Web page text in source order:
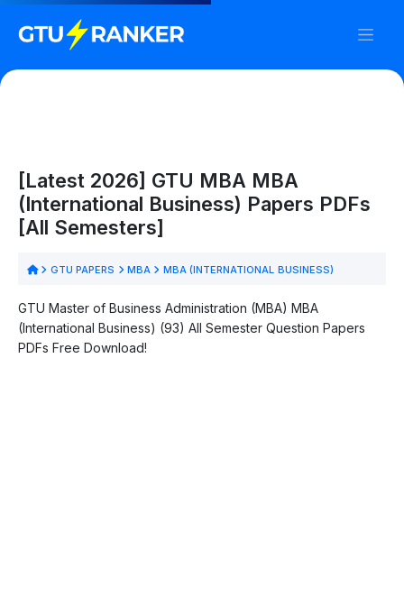
[Latest 2026] GTU MBA MBA
(International Business) Papers PDFs
[All Semesters]
GTU PAPERS MBA MBA (INTERNATIONAL BUSINESS)
GTU Master of Business Administration (MBA) MBA
(International Business) (93) All Semester Question Papers
PDFs Free Download!